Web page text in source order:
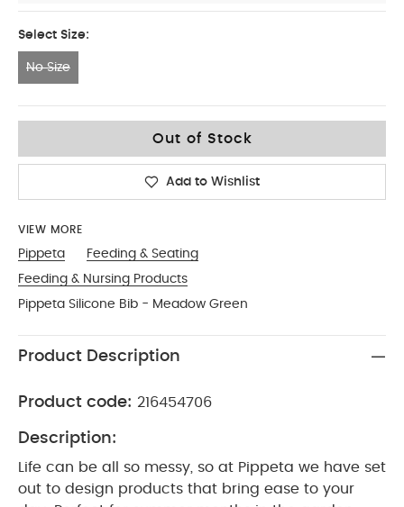
Select Size:
No Size
Out of Stock
Add to Wishlist
VIEW MORE
Pippeta
Feeding & Seating
Feeding & Nursing Products
Pippeta Silicone Bib - Meadow Green
Product Description
Product code: 216454706
Description:
Life can be all so messy, so at Pippeta we have set
out to design products that bring ease to your